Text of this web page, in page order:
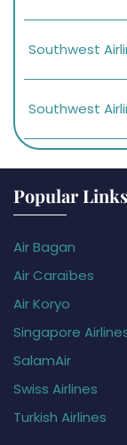
Southwest
Southwest
Popular Links
Air Bagan
Air Caraïbes
Air Koryo
Singapore
SalamAir
Swiss Airlines
Turkish Airlines